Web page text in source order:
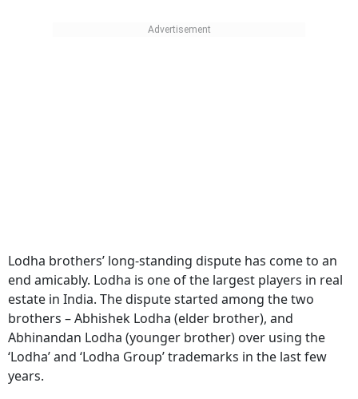
Lodha brothers’ long-standing dispute has come to an
end amicably. Lodha is one of the largest players in real
estate in India. The dispute started among the two
brothers – Abhishek Lodha (elder brother), and
Abhinandan Lodha (younger brother) over using the
‘Lodha’ and ‘Lodha Group’ trademarks in the last few
years.